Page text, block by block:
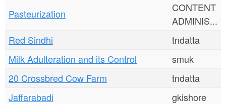
Pasteurization
CONTENT
ADMINIS...
Red Sindhi
tndatta
Milk Adulteration and its Control
smuk
20 Crossbred Cow Farm
tndatta
Jaffarabadi
gkishore